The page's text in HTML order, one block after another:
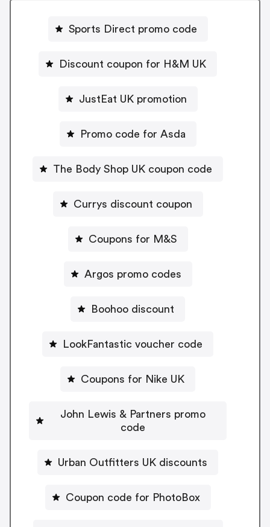
Sports Direct promo code
Discount coupon for H&M UK
JustEat UK promotion
Promo code for Asda
The Body Shop UK coupon code
Currys discount coupon
Coupons for M&S
Argos promo codes
Boohoo discount
LookFantastic voucher code
Coupons for Nike UK
John Lewis & Partners promo
code
Urban Outfitters UK discounts
Coupon code for PhotoBox